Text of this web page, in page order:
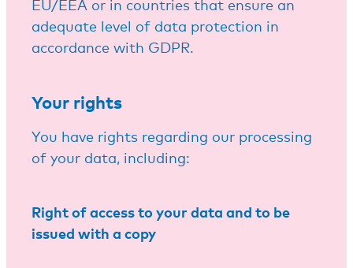
EU/EEA or in countries that ensure an
adequate level of data protection in
accordance with GDPR.
Your rights
You have rights regarding our processing
of your data, including:
Right of access to your data and to be
issued with a copy